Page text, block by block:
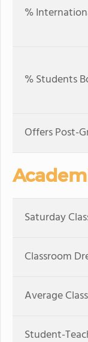
%
% Students
Offers Post-
Saturday
Classroom
Average
Student-